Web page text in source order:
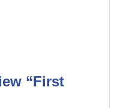
“First